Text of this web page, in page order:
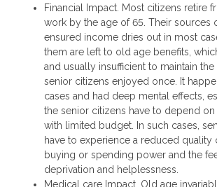
Financial Impact. Most citizens retire
work by the age of 65. Their sources
ensured income dries out in most
them are left to old age benefits,
and usually insufficient to maintain
senior citizens enjoyed once. It
cases and had deep mental effects,
the senior citizens have to depend
with limited budget. In such cases,
have to experience a reduced quality
buying or spending power and the
deprivation and helplessness.
Medical care Impact. Old age